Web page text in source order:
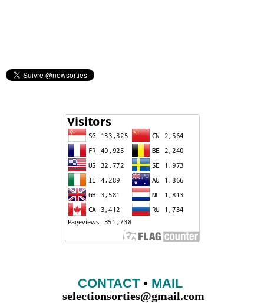
CONTACT• MAIL
selectionsorties@gmail.com